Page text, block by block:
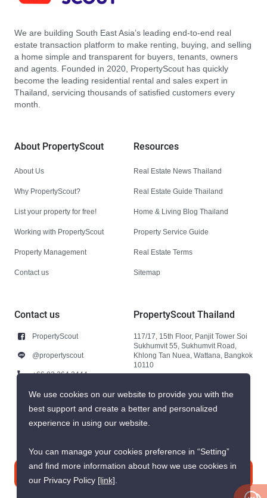
We are building South East Asia’s leading end-to-end real
estate transaction platform to make renting, buying, and selling
a home simple and transparent for buyers, tenants, owners
and agents. Founded in 2020, PropertyScout has quickly
become the leading residential rental and sales expert in
Thailand, servicing thousands of satisfied customers every
month.
About PropertyScout
About Us
Why PropertyScout?
List your property for free!
Working with PropertyScout
Property Management
Contact us
Resources
Real Estate News Thailand
Real Estate Guide Thailand
Home & Living Blog Thailand
Property Service Guide
Real Estate Terms
Sitemap
Contact us
PropertyScout
@propertyscout
+66 92 264 3444
+66 92 264 3444
contact@propertyscout.co.th
PropertyScout Thailand
117/17, 15th Floor, Panjit Tower Soi
Sukhumvit 55, Sukhumvit Road,
Khlong Tan Nuea, Wattana, Bangkok
10110
We use cookies on our website to provide you with the
best support and create a better and personalized
experience in using our website.
You can manage your cookies preference in “Setting”
and find more information about how we use cookies in
our Privacy Policy [link].